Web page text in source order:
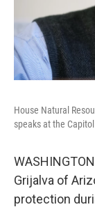
House Natural
speaks at the
Grijalva of
protection